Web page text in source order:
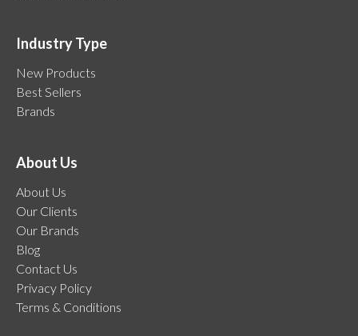
Industry Type
New Products
Best Sellers
Brands
About Us
About Us
Our Clients
Our Brands
Blog
Contact Us
Privacy Policy
Terms & Conditions